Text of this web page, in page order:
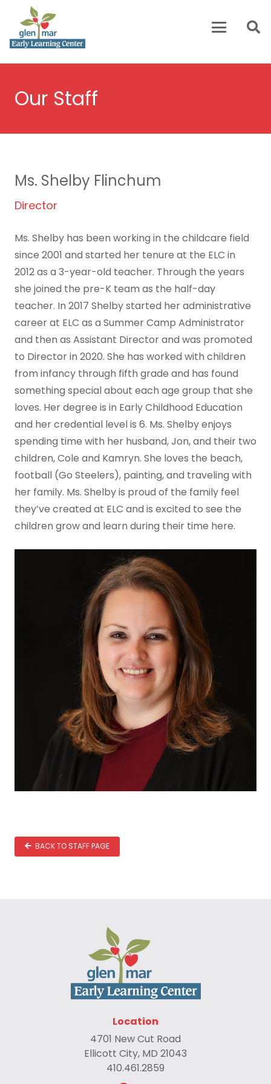
Our Staff
Ms. Shelby Flinchum
Director
Ms. Shelby has been working in the childcare field
since 2001 and started her tenure at the ELC in
2012 as a 3-year-old teacher. Through the years
she joined the pre-K team as the half-day
teacher. In 2017 Shelby started her administrative
career at ELC as a Summer Camp Administrator
and then as Assistant Director and was promoted
to Director in 2020. She has worked with children
from infancy through fifth grade and has found
something special about each age group that she
loves. Her degree is in Early Childhood Education
and her credential level is 6. Ms. Shelby enjoys
spending time with her husband, Jon, and their two
children, Cole and Kamryn. She loves the beach,
football (Go Steelers), painting, and traveling with
her family. Ms. Shelby is proud of the family feel
they’ve created at ELC and is excited to see the
children grow and learn during their time here.
BACK TO STAFF PAGE
Location
4701 New Cut Road
Ellicott City, MD 21043
410.461.2859